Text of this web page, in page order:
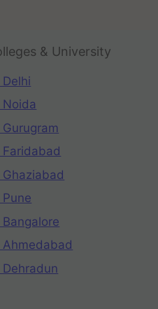
& University
Noida
Faridabad
Ghaziabad
Ahmedabad
Dehradun